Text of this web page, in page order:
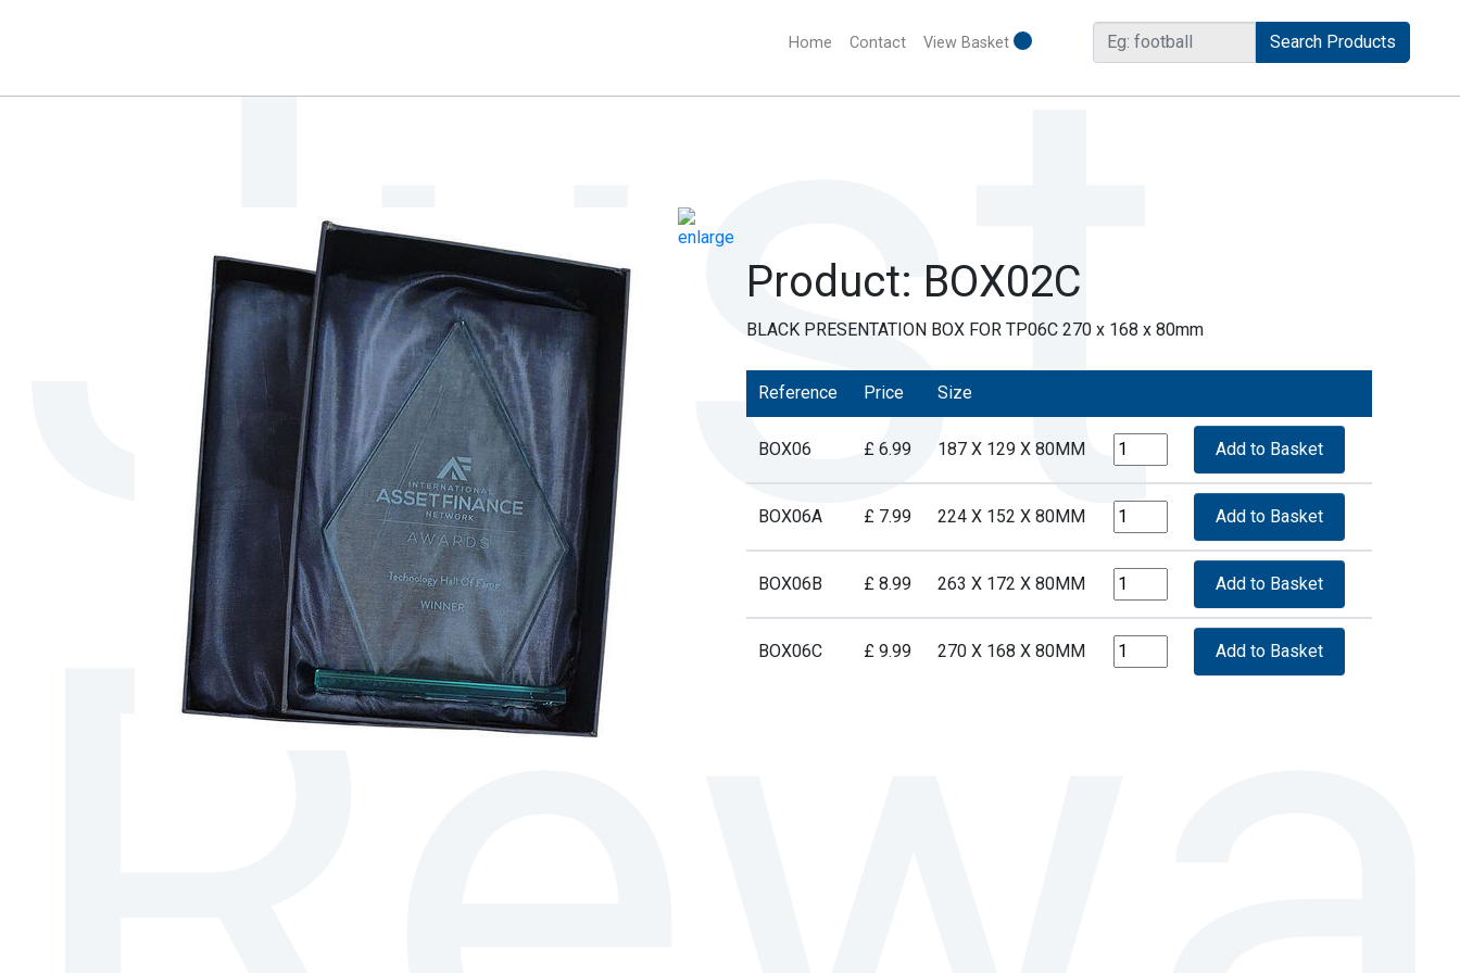
Home (current)
Contact View Basket
Product: BOX02C
BLACK PRESENTATION BOX FOR TP06C 270 x 168 x 80mm
Reference Price Size
BOX06 £ 6.99 187 X 129 X 80MM
BOX06A £ 7.99 224 X 152 X 80MM
BOX06B £ 8.99 263 X 172 X 80MM
BOX06C £ 9.99 270 X 168 X 80MM